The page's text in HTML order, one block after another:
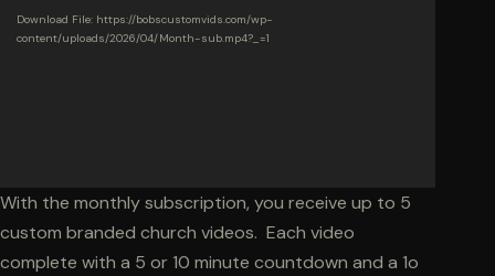
Download File: https://bobscustomvids.com/wp-
content/uploads/2026/04/Month-sub.mp4?_=1
With the monthly subscription, you receive up to 5
custom branded church videos. Each video
complete with a 5 or 10 minute countdown and a 1o